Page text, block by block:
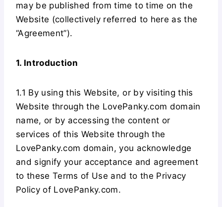
may be published from time to time on the
Website (collectively referred to here as the
“Agreement”).
1. Introduction
1.1 By using this Website, or by visiting this
Website through the LovePanky.com domain
name, or by accessing the content or
services of this Website through the
LovePanky.com domain, you acknowledge
and signify your acceptance and agreement
to these Terms of Use and to the Privacy
Policy of LovePanky.com.